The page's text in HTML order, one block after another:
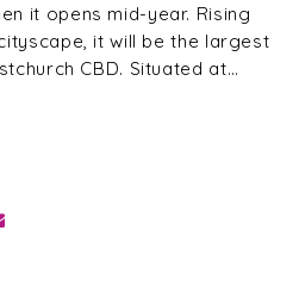
it opens mid-year. Rising
it will be the largest
CBD. Situated at…